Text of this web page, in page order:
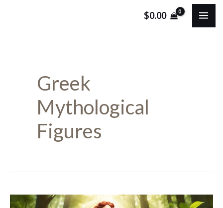
$0.00
Greek
Mythological
Figures
Discover